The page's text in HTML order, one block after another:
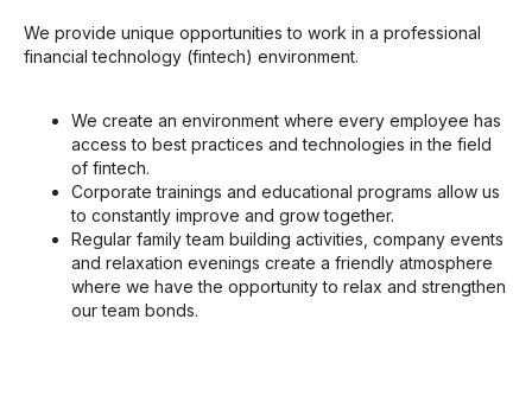
We provide unique opportunities to work in a professional
financial technology (fintech) environment.
We create an environment where every employee has
access to best practices and technologies in the field
of fintech.
Corporate trainings and educational programs allow us
to constantly improve and grow together.
Regular family team building activities, company events
and relaxation evenings create a friendly atmosphere
where we have the opportunity to relax and strengthen
our team bonds.